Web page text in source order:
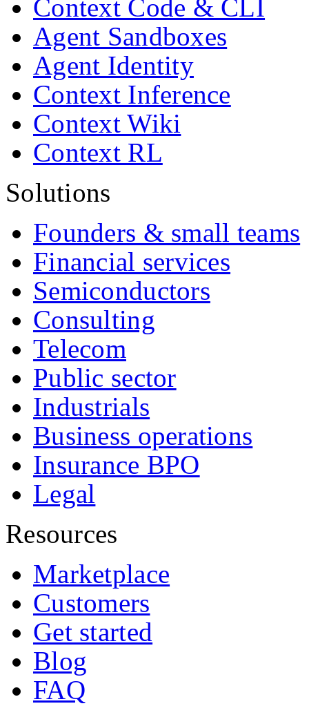
Context Code & CLI
Agent Sandboxes
Agent Identity
Context Inference
Context Wiki
Context RL
Solutions
Founders & small teams
Financial services
Semiconductors
Consulting
Telecom
Public sector
Industrials
Business operations
Insurance BPO
Legal
Resources
Marketplace
Customers
Get started
Blog
FAQ